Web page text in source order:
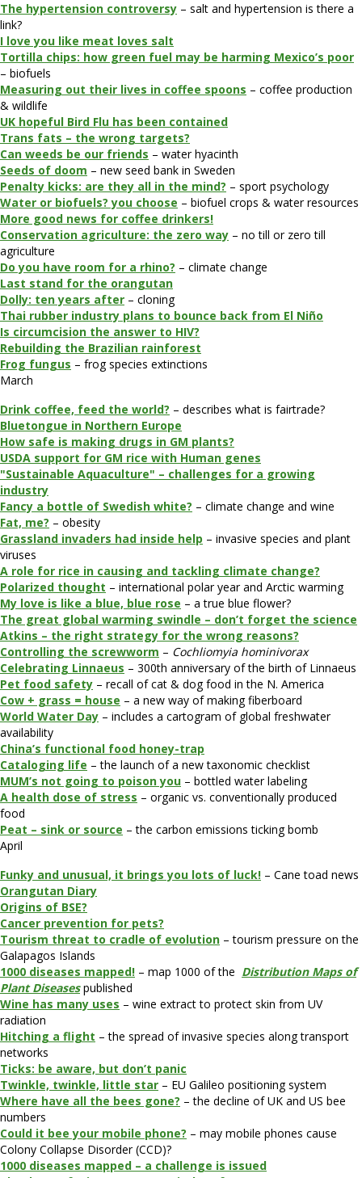
The hypertension controversy – salt and hypertension is there a
link?
I love you like meat loves salt
Tortilla chips: how green fuel may be harming Mexico’s poor
– biofuels
Measuring out their lives in coffee spoons – coffee production
& wildlife
UK hopeful Bird Flu has been contained
Trans fats – the wrong targets?
Can weeds be our friends – water hyacinth
Seeds of doom – new seed bank in Sweden
Penalty kicks: are they all in the mind? – sport psychology
Water or biofuels? you choose – biofuel crops & water resources
More good news for coffee drinkers!
Conservation agriculture: the zero way – no till or zero till
agriculture
Do you have room for a rhino? – climate change
Last stand for the orangutan
Dolly: ten years after – cloning
Thai rubber industry plans to bounce back from El Niño
Is circumcision the answer to HIV?
Rebuilding the Brazilian rainforest
Frog fungus – frog species extinctions
March
Drink coffee, feed the world? – describes what is fairtrade?
Bluetongue in Northern Europe
How safe is making drugs in GM plants?
USDA support for GM rice with Human genes
"Sustainable Aquaculture" – challenges for a growing
industry
Fancy a bottle of Swedish white? – climate change and wine
Fat, me? – obesity
Grassland invaders had inside help – invasive species and plant
viruses
A role for rice in causing and tackling climate change?
Polarized thought – international polar year and Arctic warming
My love is like a blue, blue rose – a true blue flower?
The great global warming swindle – don’t forget the science
Atkins – the right strategy for the wrong reasons?
Controlling the screwworm – Cochliomyia hominivorax
Celebrating Linnaeus – 300th anniversary of the birth of Linnaeus
Pet food safety – recall of cat & dog food in the N. America
Cow + grass = house – a new way of making fiberboard
World Water Day – includes a cartogram of global freshwater
availability
China’s functional food honey-trap
Cataloging life – the launch of a new taxonomic checklist
MUM’s not going to poison you – bottled water labeling
A health dose of stress – organic vs. conventionally produced
food
Peat – sink or source – the carbon emissions ticking bomb
April
Funky and unusual, it brings you lots of luck! – Cane toad news
Orangutan Diary
Origins of BSE?
Cancer prevention for pets?
Tourism threat to cradle of evolution – tourism pressure on the
Galapagos Islands
1000 diseases mapped! – map 1000 of the Distribution Maps of
Plant Diseasespublished
Wine has many uses – wine extract to protect skin from UV
radiation
Hitching a flight – the spread of invasive species along transport
networks
Ticks: be aware, but don’t panic
Twinkle, twinkle, little star – EU Galileo positioning system
Where have all the bees gone? – the decline of UK and US bee
numbers
Could it bee your mobile phone? – may mobile phones cause
Colony Collapse Disorder (CCD)?
1000 diseases mapped – a challenge is issued